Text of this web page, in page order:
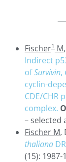
Fischer1 M
Indirect
ofSurvivin,
cyclin-
CDE/CHR
complex.
– selected
Fischer M,
thaliana
(15): 1987-